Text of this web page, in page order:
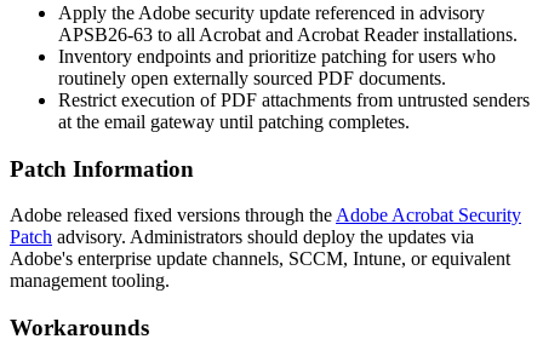
Apply the Adobe security update referenced in advisory
APSB26-63 to all Acrobat and Acrobat Reader installations.
Inventory endpoints and prioritize patching for users who
routinely open externally sourced PDF documents.
Restrict execution of PDF attachments from untrusted senders
at the email gateway until patching completes.
Patch Information
Adobe released fixed versions through the Adobe Acrobat Security
Patch advisory. Administrators should deploy the updates via
Adobe's enterprise update channels, SCCM, Intune, or equivalent
management tooling.
Workarounds